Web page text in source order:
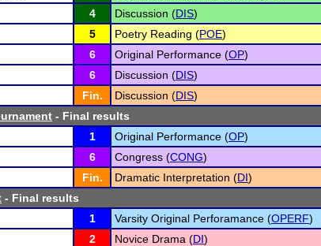
4 Discussion (DIS)
5 Poetry Reading (POE)
6 Original Performance (OP)
6 Discussion (DIS)
Fin. Discussion (DIS)
- Final results
1 Original Performance (OP)
6 Congress (CONG)
Fin. Dramatic Interpretation (DI)
- Final results
1 Varsity Original Perforamance (OPERF)
2 Novice Drama (DI)